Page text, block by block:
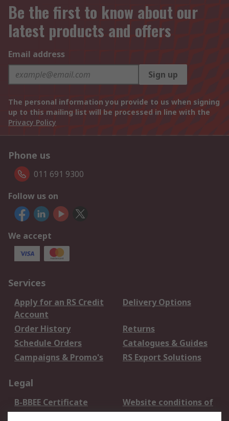
Be the first to know about our
latest products and offers
Email address
Sign up
The personal information you provide to us when signing
up to this mailing list will be processed in line with the
Privacy Policy
Phone us
011 691 9300
Follow us on
We accept
Services
Apply for an RS Credit
Account
Delivery Options
Order History
Returns
Schedule Orders
Catalogues & Guides
Campaigns & Promo's
RS Export Solutions
Legal
B-BBEE Certificate
Website conditions of
use